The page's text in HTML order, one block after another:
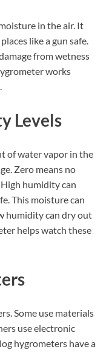
in the air. It
like a gun safe.
from wetness
works
Levels
of water vapor in the
Zero means no
humidity can
This moisture can
humidity can dry out
helps watch these
Some use materials
use electronic
hygrometers have a